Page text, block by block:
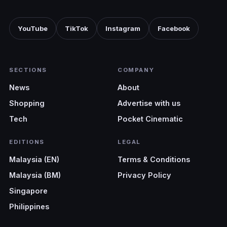
YouTube TikTok Instagram Facebook
SECTIONS
News
Shopping
Tech
COMPANY
About
Advertise with us
Pocket Cinematic
EDITIONS
Malaysia (EN)
Malaysia (BM)
Singapore
Philippines
LEGAL
Terms & Conditions
Privacy Policy